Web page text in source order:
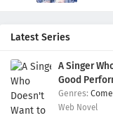
Latest Series
A Singer
Good
Web Novel